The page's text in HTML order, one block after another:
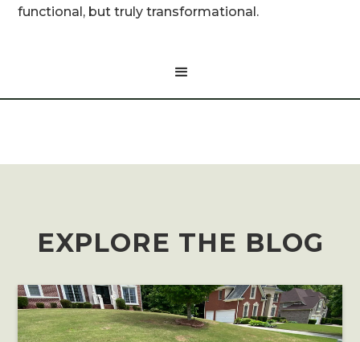
functional, but truly transformational.
EXPLORE THE BLOG